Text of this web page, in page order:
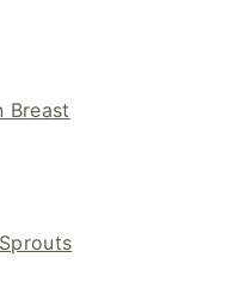
Breast